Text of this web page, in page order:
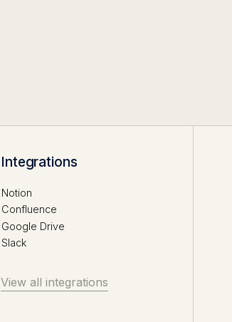
Integrations
Notion
Confluence
Google Drive
Slack
View all integrations